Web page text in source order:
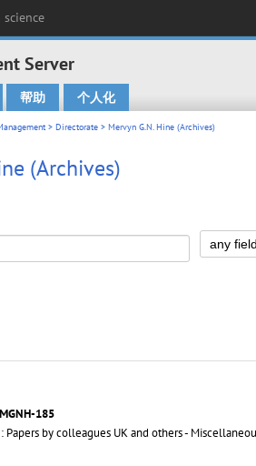
Server
帮助 个人化
> Directorate > Mervyn G.N. Hine (Archives)
(Archives)
185
: Papers by colleagues UK and others -